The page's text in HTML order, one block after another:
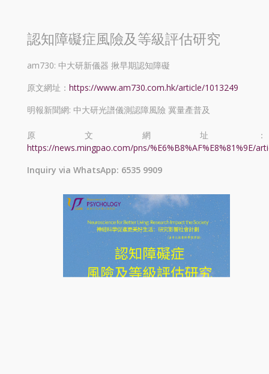
認知障礙症風險及等級評估研究
am730: 中大研新儀器 揪早期認知障礙
原文網址： https://www.am730.com.hk/article/1013249
明報新聞網: 中大研光譜儀測認障風險 冀量產普及
原文網址：
https://news.mingpao.com/pns/%E6%B8%AF%E8%81%9E/
Inquiry via WhatsApp: 6535 9909